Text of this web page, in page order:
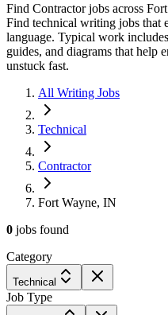
Find Contractor jobs across
Find technical writing jobs that
language. Typical work
guides, and diagrams that help
unstuck fast.
All Writing Jobs
Technical
Contractor
Fort Wayne, IN
0 jobs found
Category
Technical
Job Type